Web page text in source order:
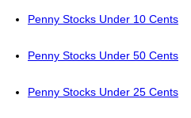
Penny Stocks Under 10 Cents
Penny Stocks Under 50 Cents
Penny Stocks Under 25 Cents